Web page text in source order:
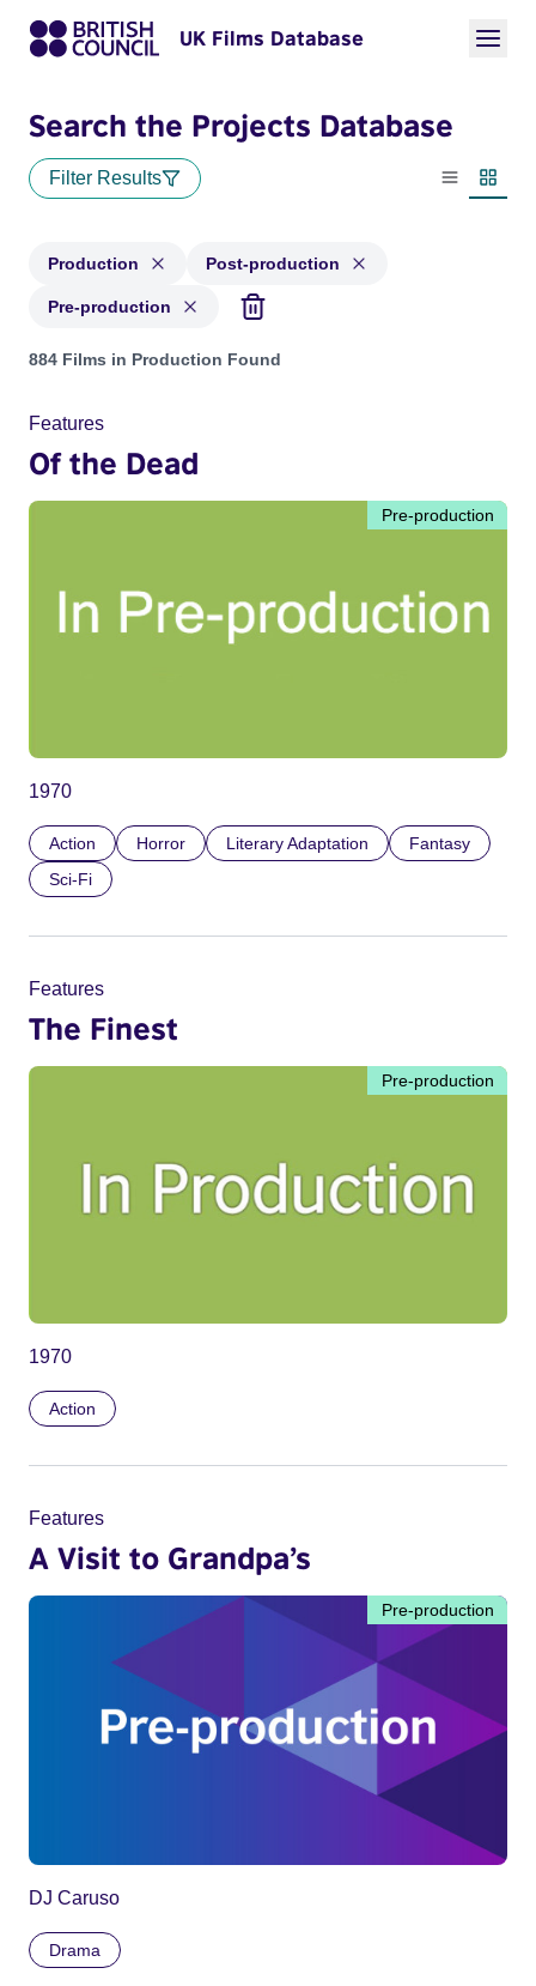
UK Films Database
Search the Projects Database
Filter Results
List view
Production Post-production
Pre-production
Projects with status: Production, Post-production, Pre-
884 Films in Production Found
Features
Of the Dead
Pre-production
1970
Action Horror Literary Adaptation
Fantasy
Sci-Fi
Features
The Finest
Pre-production
1970
Action
Features
A Visit to Grandpa’s
Pre-production
DJ Caruso
Drama